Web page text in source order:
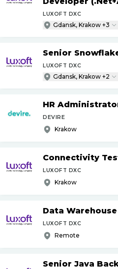
LUXOFT DXC
Gdansk, Krakow +3
Senior
LUXOFT DXC
Gdansk, Krakow +2
HR
DEVIRE
Krakow
Connectivity
LUXOFT DXC
Krakow
Data Warehouse
LUXOFT DXC
Remote
Senior Java